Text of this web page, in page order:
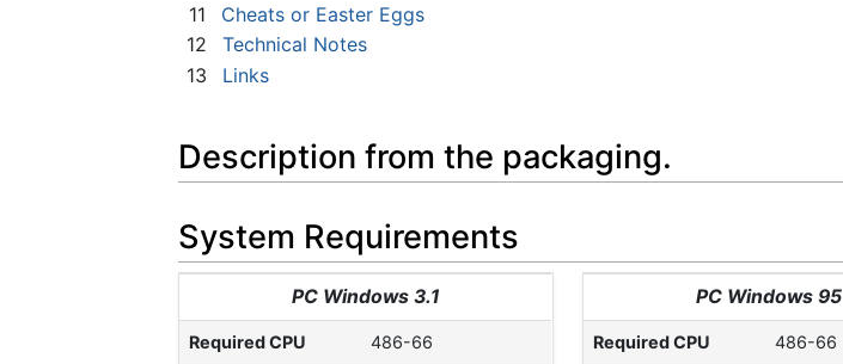
11
Cheats or Easter Eggs
12
Technical Notes
13
Links
Description from the packaging.
System Requirements
PC Windows 3.1
Required CPU 486-66
PC Windows 95
Required CPU 486-66